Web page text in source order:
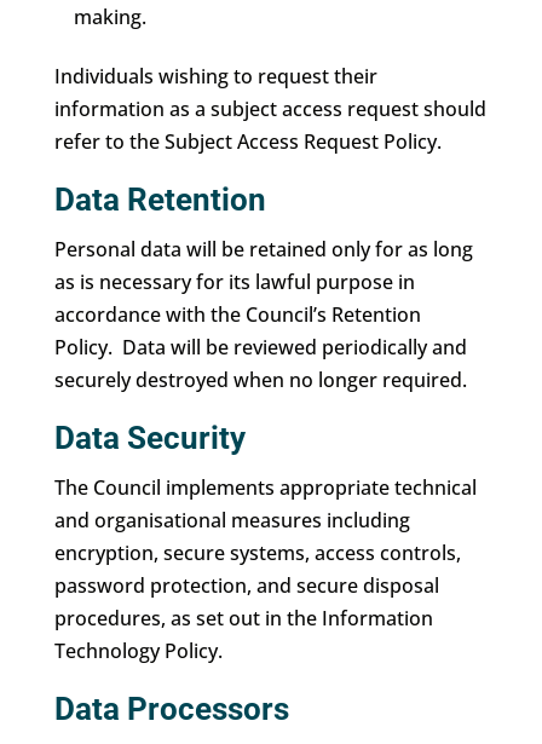
making.
Individuals wishing to request their
information as a subject access request should
refer to the Subject Access Request Policy.
Data Retention
Personal data will be retained only for as long
as is necessary for its lawful purpose in
accordance with the Council’s Retention
Policy. Data will be reviewed periodically and
securely destroyed when no longer required.
Data Security
The Council implements appropriate technical
and organisational measures including
encryption, secure systems, access controls,
password protection, and secure disposal
procedures, as set out in the Information
Technology Policy.
Data Processors